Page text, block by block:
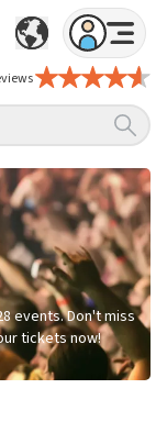
events. Don't miss
tickets now!